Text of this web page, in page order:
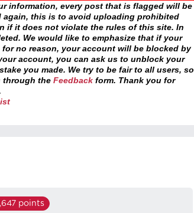
information, every post that is flagged will be
again, this is to avoid uploading prohibited
if it does not violate the rules of this site. In
We would like to emphasize that if your
no reason, your account will be blocked by
account, you can ask us to unblock your
you made. We try to be fair to all users, so
through the Feedback form. Thank you for
points